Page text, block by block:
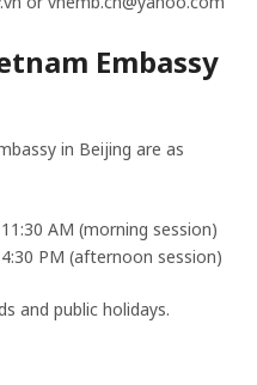
Embassy
in Beijing are as
AM (morning session)
PM (afternoon session)
and public holidays.